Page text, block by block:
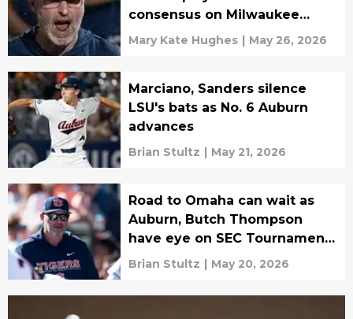
consensus on Milwaukee
matchup
Mary Kate Hughes | May 26, 2026
Marciano, Sanders silence
LSU's bats as No. 6 Auburn
advances
Brian Stultz | May 21, 2026
Road to Omaha can wait as
Auburn, Butch Thompson
have eye on SEC Tournament
title
Brian Stultz | May 20, 2026